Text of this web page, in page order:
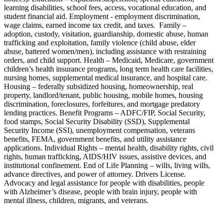
learning disabilities, school fees, access, vocational education, and
student financial aid. Employment - employment discrimination,
wage claims, earned income tax credit, and taxes. Family –
adoption, custody, visitation, guardianship, domestic abuse, human
trafficking and exploitation, family violence (child abuse, elder
abuse, battered women/men), including assistance with restraining
orders, and child support. Health – Medicaid, Medicare, government
children’s health insurance programs, long term health care facilities,
nursing homes, supplemental medical insurance, and hospital care.
Housing – federally subsidized housing, homeownership, real
property, landlord/tenant, public housing, mobile homes, housing
discrimination, foreclosures, forfeitures, and mortgage predatory
lending practices. Benefit Programs – ADFC/FIP, Social Security,
food stamps, Social Security Disability (SSD), Supplemental
Security Income (SSI), unemployment compensation, veterans
benefits, FEMA, government benefits, and utility assistance
applications. Individual Rights – mental health, disability rights, civil
rights, human trafficking, AIDS/HIV issues, assistive devices, and
institutional confinement. End of Life Planning – wills, living wills,
advance directives, and power of attorney. Drivers License.
Advocacy and legal assistance for people with disabilities, people
with Alzheimer’s disease, people with brain injury, people with
mental illness, children, migrants, and veterans.